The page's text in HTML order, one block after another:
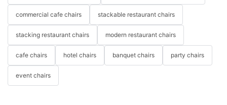
commercial cafe chairs stackable restaurant chairs
stacking restaurant chairs modern restaurant chairs
cafe chairs hotel chairs banquet chairs party chairs
event chairs